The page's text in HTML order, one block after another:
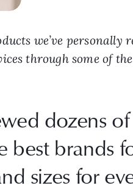
we’ve
through some of
dozens
best brands
sizes for